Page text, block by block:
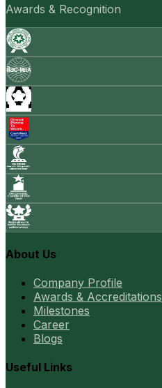
Awards & Recognition
About Us
Company Profile
Awards & Accreditations
Milestones
Career
Blogs
Useful Links